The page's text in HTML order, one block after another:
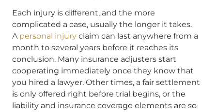
Each injury is different, and the more
complicated a case, usually the longer it takes.
A personal injury claim can last anywhere from a
month to several years before it reaches its
conclusion. Many insurance adjusters start
cooperating immediately once they know that
you hired a lawyer. Other times, a fair settlement
is only offered right before trial begins, or the
liability and insurance coverage elements are so